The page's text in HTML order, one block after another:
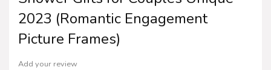
2023 (Romantic Engagement
Picture Frames)
Add your review